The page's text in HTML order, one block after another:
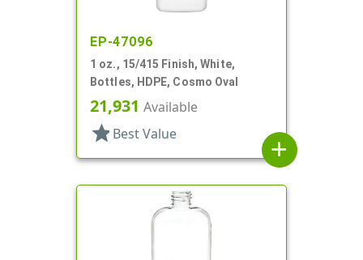
EP-47096
1 oz., 15/415 Finish, White,
Bottles, HDPE, Cosmo Oval
21,931 Available
star Best Value
add